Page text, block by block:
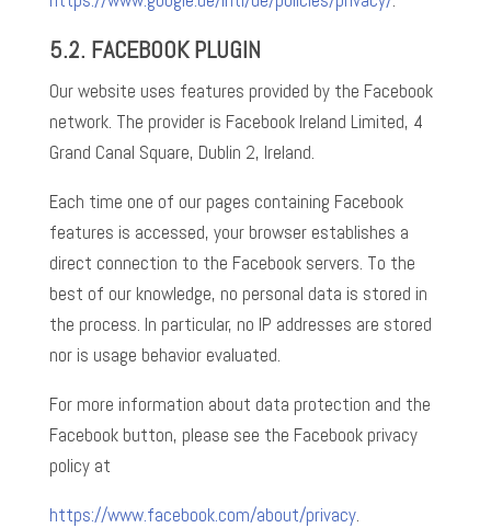
5.2. FACEBOOK PLUGIN
Our website uses features provided by the Facebook
network. The provider is Facebook Ireland Limited, 4
Grand Canal Square, Dublin 2, Ireland.
Each time one of our pages containing Facebook
features is accessed, your browser establishes a
direct connection to the Facebook servers. To the
best of our knowledge, no personal data is stored in
the process. In particular, no IP addresses are stored
nor is usage behavior evaluated.
For more information about data protection and the
Facebook button, please see the Facebook privacy
policy at
https://www.facebook.com/about/privacy.